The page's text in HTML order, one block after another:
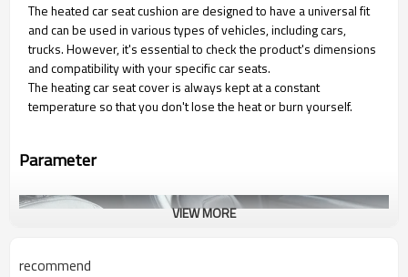
The heated car seat cushion are designed to have a universal fit
and can be used in various types of vehicles, including cars,
trucks. However, it's essential to check the product's dimensions
and compatibility with your specific car seats.
The heating car seat cover is always kept at a constant
temperature so that you don't lose the heat or burn yourself.
Parameter
VIEW MORE
recommend